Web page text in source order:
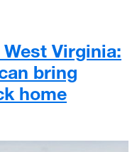
Virginia:
bring
home